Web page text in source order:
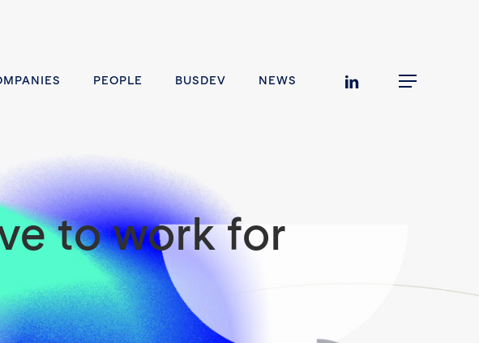
PEOPLE BUSDEV NEWS linkedin Menu
to work for